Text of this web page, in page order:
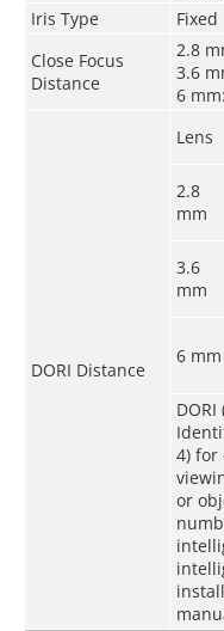
Iris Type
Fixed
Close Focus
Distance
2.8
3.6
6
DORI Distance
Lens
2.8
mm
3.6
mm
6 mm
4) for
or